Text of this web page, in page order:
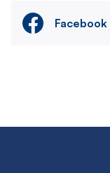
Facebook